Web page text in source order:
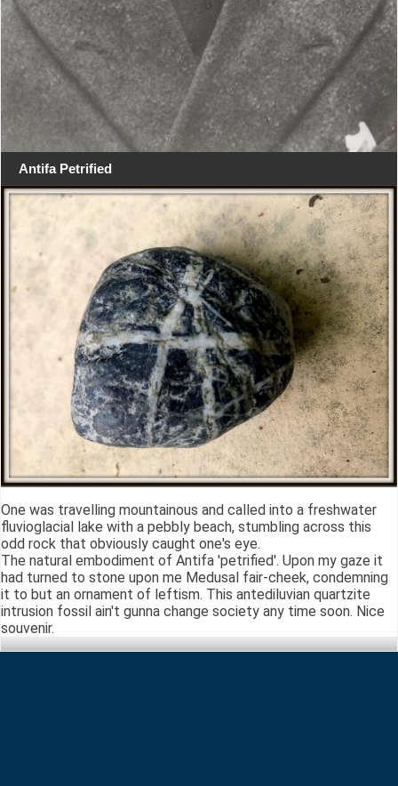
Antifa Petrified
One was travelling mountainous and called into a freshwater
fluvioglacial lake with a pebbly beach, stumbling across this
odd rock that obviously caught one's eye.
The natural embodiment of Antifa 'petrified'. Upon my gaze it
had turned to stone upon me Medusal fair-cheek, condemning
it to but an ornament of leftism. This antediluvian quartzite
intrusion fossil ain't gunna change society any time soon. Nice
souvenir.